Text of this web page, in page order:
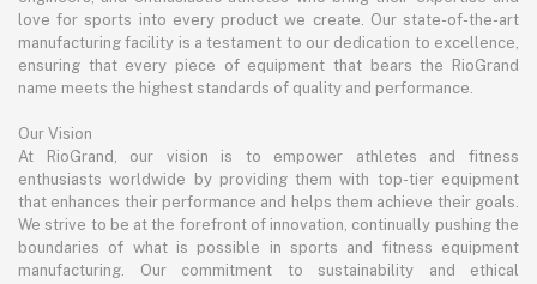
love for sports into every product we create. Our state-of-the-art
manufacturing facility is a testament to our dedication to excellence,
ensuring that every piece of equipment that bears the RioGrand
name meets the highest standards of quality and performance.
Our Vision
At RioGrand, our vision is to empower athletes and fitness
enthusiasts worldwide by providing them with top-tier equipment
that enhances their performance and helps them achieve their goals.
We strive to be at the forefront of innovation, continually pushing the
boundaries of what is possible in sports and fitness equipment
manufacturing. Our commitment to sustainability and ethical